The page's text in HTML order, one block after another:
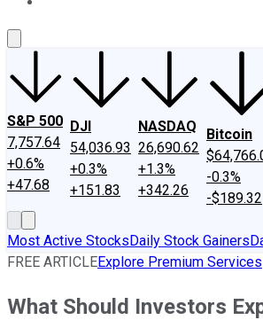
S&P 500
7,757.64
+0.6%
+47.68
DJI
54,036.93
+0.3%
+151.83
NASDAQ
26,690.62
+1.3%
+342.26
Bitcoin
-0.3%
-$189.32
Most Active StocksDaily Stock Gainers
FREE ARTICLEExplore Premium Services
What Should Investors